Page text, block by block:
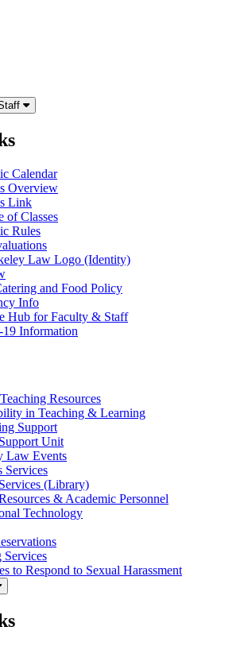
Calendar
Overview
Link
of Classes
Rules
Law Logo (Identity)
and Food Policy
Info
Hub for Faculty & Staff
Information
Resources
in Teaching & Learning
Support
Unit
Law Events
Services
(Library)
& Academic Personnel
Technology
to Respond to Sexual Harassment